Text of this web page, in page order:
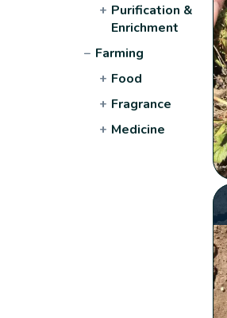
+ Purification &
Enrichment
− Farming
+ Food
+ Fragrance
+ Medicine